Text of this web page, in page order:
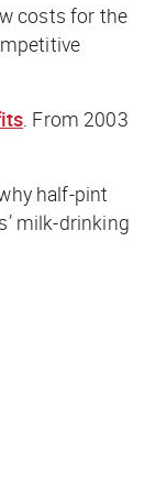
costs for the
. From 2003
half-pint
milk-drinking